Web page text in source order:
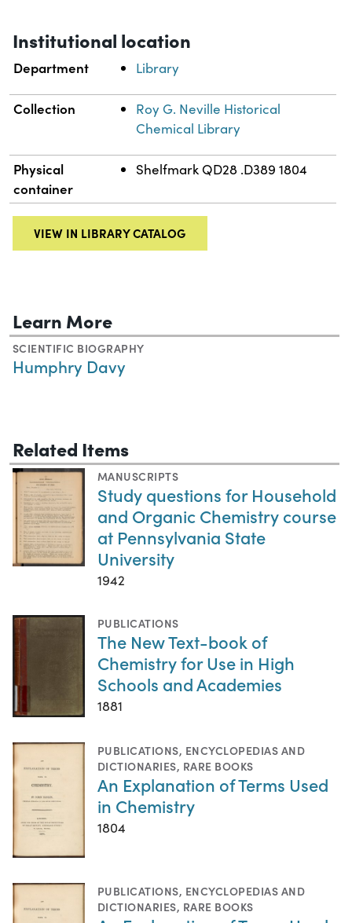
Institutional location
Department Library
Collection
Roy G. Neville Historical
Chemical Library
Physical
container
Shelfmark QD28 .D389 1804
VIEW IN LIBRARY CATALOG
Learn More
SCIENTIFIC BIOGRAPHY
Humphry Davy
Related Items
MANUSCRIPTS
Study questions for Household
and Organic Chemistry course
at Pennsylvania State
University
1942
PUBLICATIONS
The New Text-book of
Chemistry for Use in High
Schools and Academies
1881
PUBLICATIONS, ENCYCLOPEDIAS AND
DICTIONARIES, RARE BOOKS
An Explanation of Terms Used
in Chemistry
1804
PUBLICATIONS, ENCYCLOPEDIAS AND
DICTIONARIES, RARE BOOKS